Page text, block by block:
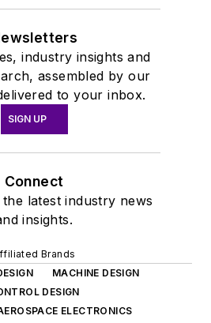
industry insights and
assembled by our
to your inbox.
SIGN UP
Connect
latest industry news
insights.
Brands
MACHINE DESIGN
DESIGN
ELECTRONICS